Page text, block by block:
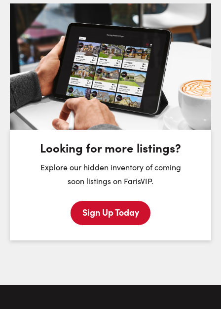
Request a Showing Close
Choose a Date:
Monday
10
Tuesday
11
Wednesday
12
First Name:
Last Name:
Looking for more listings?
Explore our hidden inventory of coming
soon listings on FarisVIP.
Sign Up Today